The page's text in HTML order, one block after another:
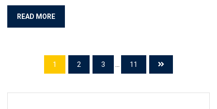
READ MORE
1 2 3 ... 11